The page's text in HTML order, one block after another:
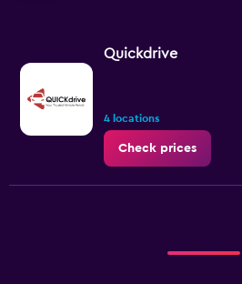
Quickdrive
4 locations
Check prices